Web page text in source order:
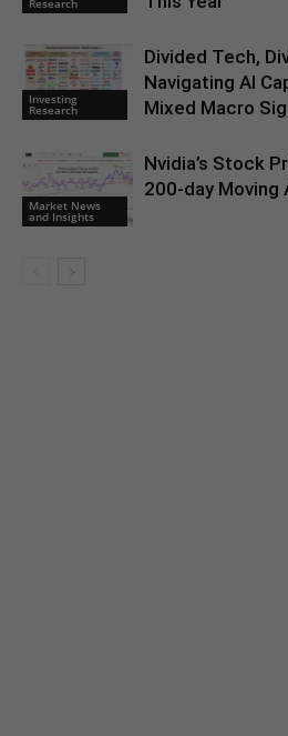
Research
Investing
Research
Divided Tech,
Navigating AI
Mixed Macro
Market News
and Insights
Nvidia’s Stock
200-day Moving